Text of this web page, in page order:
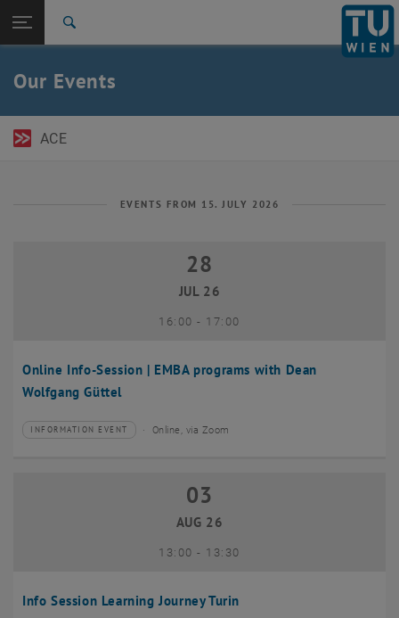
TU Login
Back to:
Our Events
ACE
EVENTS FROM 15. JULY 2026
Online Info-Session | EMBA programs with Dean
Wolfgang Güttel
28 July 2026
28
JUL 26
16:00- until
17:00
Type of event:
INFORMATION EVENT
Event location: Online, via Zoom
Info Session Learning Journey Turin
03 August 2026
03
AUG 26
13:00- until
13:30